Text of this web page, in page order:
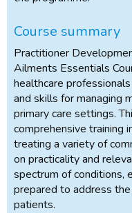
Course summary
Practitioner
Ailments Essentials
healthcare
and skills for managing
primary care settings.
comprehensive training
treating a variety of
on practicality and
spectrum of conditions,
prepared to address
patients.